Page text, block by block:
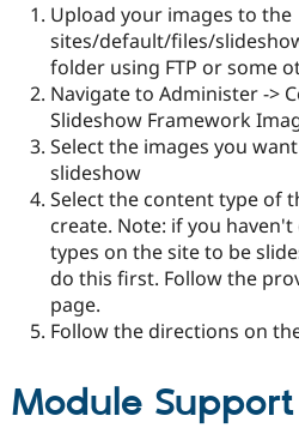
Upload your images to the
sites/default/files/
folder using FTP or some
Navigate to Administer ->
Slideshow Framework
Select the images you
slideshow
Select the content type of
create. Note: if you
types on the site to be
do this first. Follow the
page.
Follow the directions on
Module Support